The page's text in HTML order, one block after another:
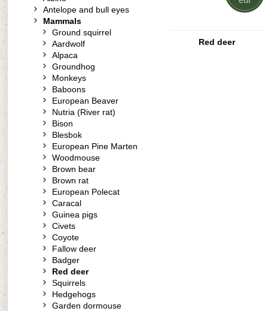
Red deer
Antelope and bull eyes
Mammals
Ground squirrel
Aardwolf
Alpaca
Groundhog
Monkeys
Baboons
European Beaver
Nutria (River rat)
Bison
Blesbok
European Pine Marten
Woodmouse
Brown bear
Brown rat
European Polecat
Caracal
Guinea pigs
Civets
Coyote
Fallow deer
Badger
Red deer
Squirrels
Hedgehogs
Garden dormouse